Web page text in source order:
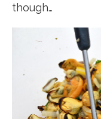
though…